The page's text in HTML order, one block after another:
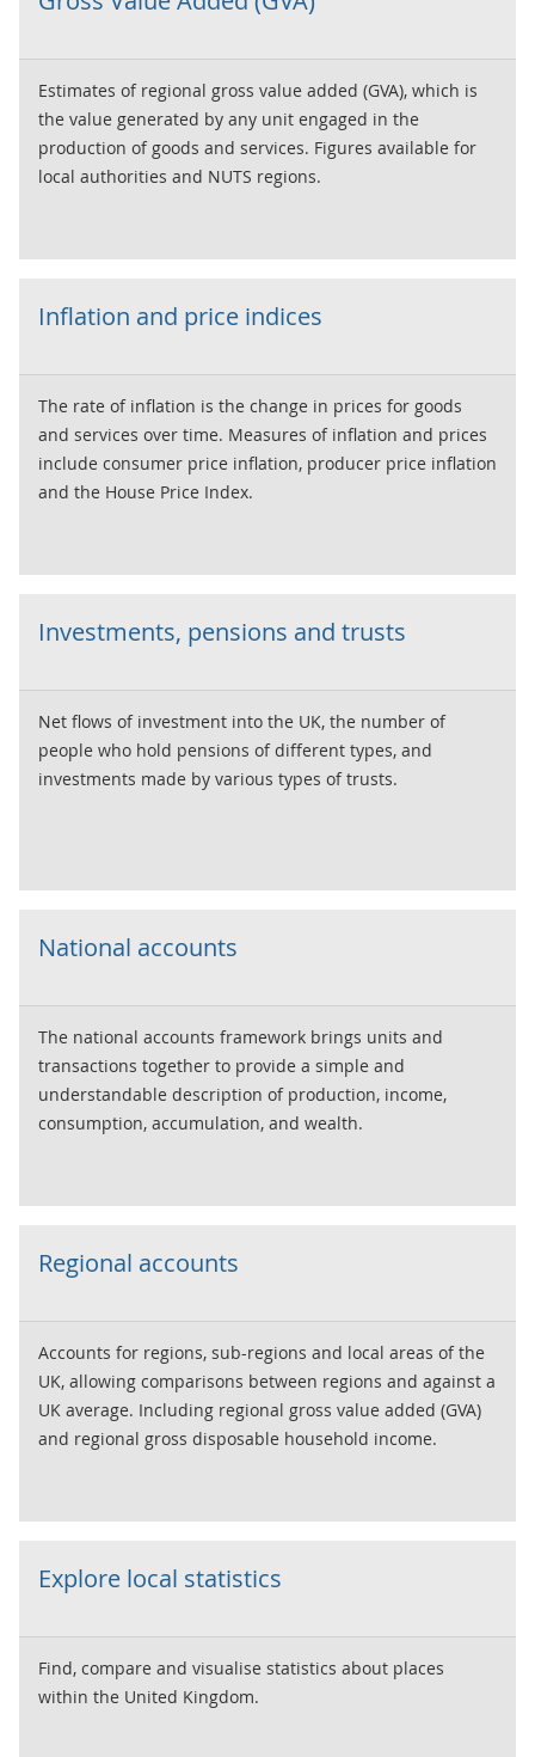
include data on output, expenditure and income.
Estimates of regional gross value added (GVA), which is
the value generated by any unit engaged in the
production of goods and services. Figures available for
local authorities and NUTS regions.
Inflation and price indices
The rate of inflation is the change in prices for goods
and services over time. Measures of inflation and prices
include consumer price inflation, producer price inflation
and the House Price Index.
Investments, pensions and trusts
Net flows of investment into the UK, the number of
people who hold pensions of different types, and
investments made by various types of trusts.
National accounts
The national accounts framework brings units and
transactions together to provide a simple and
understandable description of production, income,
consumption, accumulation, and wealth.
Regional accounts
Accounts for regions, sub-regions and local areas of the
UK, allowing comparisons between regions and against a
UK average. Including regional gross value added (GVA)
and regional gross disposable household income.
Explore local statistics
Find, compare and visualise statistics about places
within the United Kingdom.